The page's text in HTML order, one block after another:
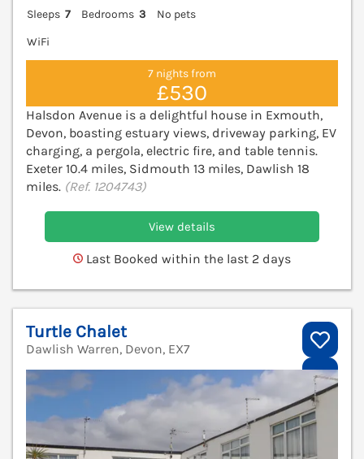
Sleeps 7 Bedrooms 3
No pets
WiFi
7 nights from
£530
Halsdon Avenue is a delightful house in Exmouth,
Devon, boasting estuary views, driveway parking, EV
charging, a pergola, electric fire, and table tennis.
Exeter 10.4 miles, Sidmouth 13 miles, Dawlish 18
miles. (Ref. 1204743)
View details
Last Booked within the last 2 days
Turtle Chalet
Dawlish Warren, Devon, EX7